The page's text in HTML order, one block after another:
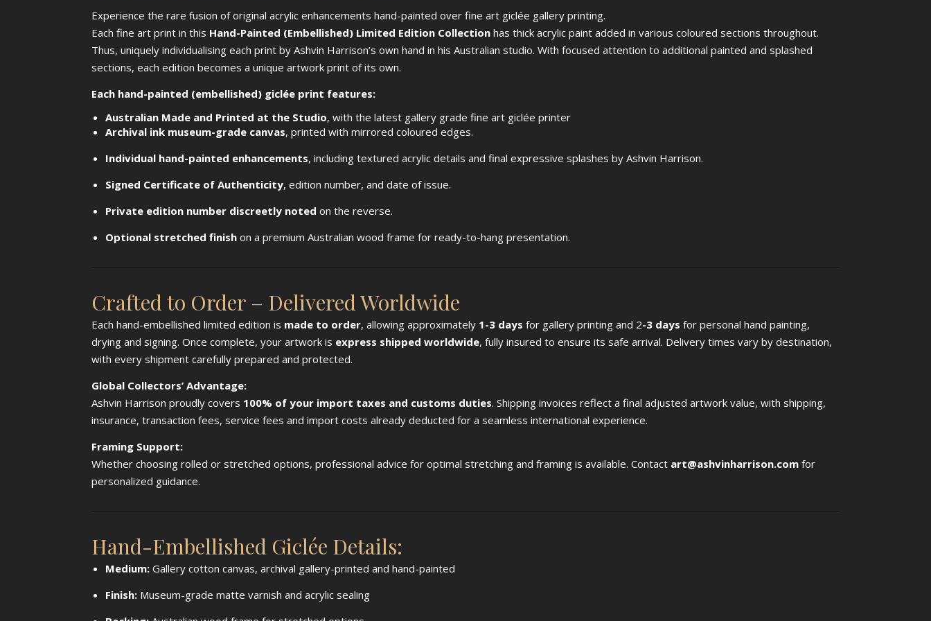
Experience the rare fusion of original acrylic enhancements hand-painted over fine art giclée gallery printing.
Each fine art print in this Hand-Painted (Embellished) Limited Edition Collection has thick acrylic paint added in various coloured sections throughout.
Thus, uniquely individualising each print by Ashvin Harrison’s own hand in his Australian studio. With focused attention to additional painted and splashed
sections, each edition becomes a unique artwork print of its own.
Each hand-painted (embellished) giclée print features:
Australian Made and Printed at the Studio, with the latest gallery grade fine art giclée printer
Archival ink museum-grade canvas, printed with mirrored coloured edges.
Individual hand-painted enhancements, including textured acrylic details and final expressive splashes by Ashvin Harrison.
Signed Certificate of Authenticity, edition number, and date of issue.
Private edition number discreetly noted on the reverse.
Optional stretched finish on a premium Australian wood frame for ready-to-hang presentation.
Crafted to Order – Delivered Worldwide
Each hand-embellished limited edition is made to order, allowing approximately 1-3 days for gallery printing and 2-3 days for personal hand painting,
drying and signing. Once complete, your artwork is express shipped worldwide, fully insured to ensure its safe arrival. Delivery times vary by destination,
with every shipment carefully prepared and protected.
Global Collectors’ Advantage:
Ashvin Harrison proudly covers 100% of your import taxes and customs duties. Shipping invoices reflect a final adjusted artwork value, with shipping,
insurance, transaction fees, service fees and import costs already deducted for a seamless international experience.
Framing Support:
Whether choosing rolled or stretched options, professional advice for optimal stretching and framing is available. Contact art@ashvinharrison.com for
personalized guidance.
Hand-Embellished Giclée Details:
Medium: Gallery cotton canvas, archival gallery-printed and hand-painted
Finish: Museum-grade matte varnish and acrylic sealing